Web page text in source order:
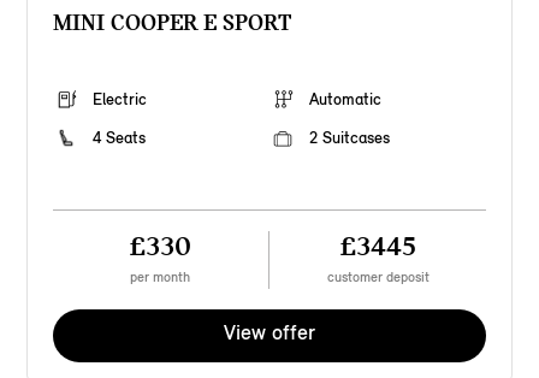
MINI COOPER E SPORT
Electric
Automatic
4 Seats
2 Suitcases
£330
per month
£3445
customer deposit
View offer